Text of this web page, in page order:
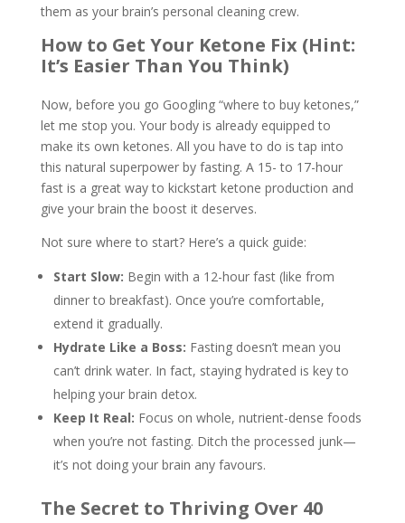
them as your brain’s personal cleaning crew.
How to Get Your Ketone Fix (Hint:
It’s Easier Than You Think)
Now, before you go Googling “where to buy ketones,”
let me stop you. Your body is already equipped to
make its own ketones. All you have to do is tap into
this natural superpower by fasting. A 15- to 17-hour
fast is a great way to kickstart ketone production and
give your brain the boost it deserves.
Not sure where to start? Here’s a quick guide:
Start Slow: Begin with a 12-hour fast (like from
dinner to breakfast). Once you’re comfortable,
extend it gradually.
Hydrate Like a Boss: Fasting doesn’t mean you
can’t drink water. In fact, staying hydrated is key to
helping your brain detox.
Keep It Real: Focus on whole, nutrient-dense foods
when you’re not fasting. Ditch the processed junk—
it’s not doing your brain any favours.
The Secret to Thriving Over 40